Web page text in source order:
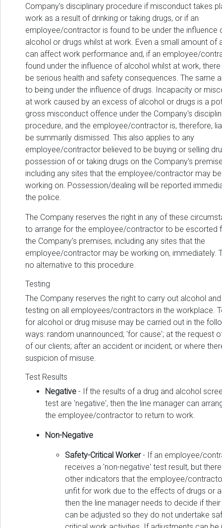
Company's disciplinary procedure if misconduct takes
work as a result of drinking or taking drugs, or if an
employee/contractor is found to be under the influence
alcohol or drugs whilst at work. Even a small amount of
can affect work performance and, if an employee/
found under the influence of alcohol whilst at work,
be serious health and safety consequences. The same
to being under the influence of drugs. Incapacity or
at work caused by an excess of alcohol or drugs is a
gross misconduct offence under the Company's
procedure, and the employee/contractor is, therefore,
be summarily dismissed. This also applies to any
employee/contractor believed to be buying or selling
possession of or taking drugs on the Company's
including any sites that the employee/contractor may be
working on. Possession/dealing will be reported
the police.
The Company reserves the right in any of these
to arrange for the employee/contractor to be escorted
the Company's premises, including any sites that the
employee/contractor may be working on, immediately.
no alternative to this procedure.
Testing
The Company reserves the right to carry out alcohol
testing on all employees/contractors in the workplace.
for alcohol or drug misuse may be carried out in the
ways: random unannounced; 'for cause'; at the request
of our clients; after an accident or incident; or where
suspicion of misuse.
Test Results
Negative - If the results of a drug and alcohol
test are 'negative', then the line manager can
the employee/contractor to return to work.
Non-Negative
Safety-Critical Worker- If an employee/
receives a 'non-negative' test result, but
other indicators that the employee/
unfit for work due to the effects of drugs or
then the line manager needs to decide if
can be adjusted so they do not undertake